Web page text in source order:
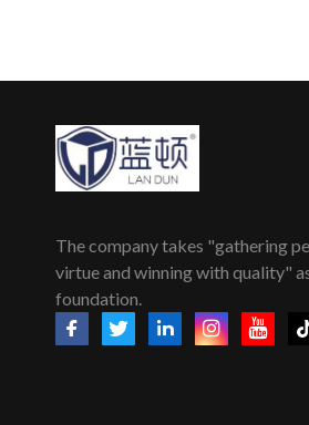
The company takes "gathering
virtue and winning with quality"
foundation.